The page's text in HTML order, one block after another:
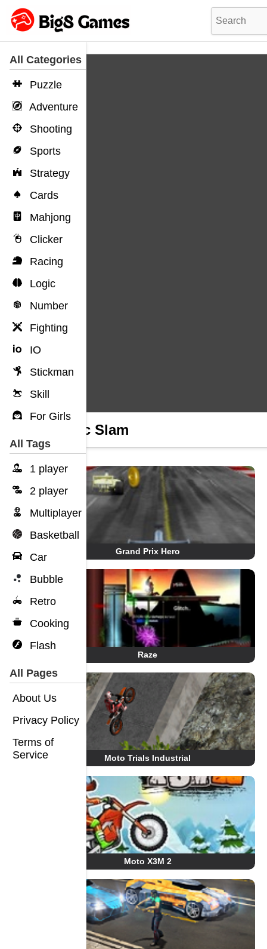
All Categories
Puzzle
Adventure
Shooting
Sports
Strategy
Cards
Mahjong
Clicker
Racing
Logic
Number
Fighting
IO
Stickman
Skill
For Girls
All Tags
1 player
2 player
Multiplayer
Basketball
Car
Bubble
Retro
Cooking
Flash
All Pages
About Us
Privacy Policy
Terms of
Service
Traffic Slam
Grand Prix Hero
Raze
Moto Trials Industrial
Moto X3M 2